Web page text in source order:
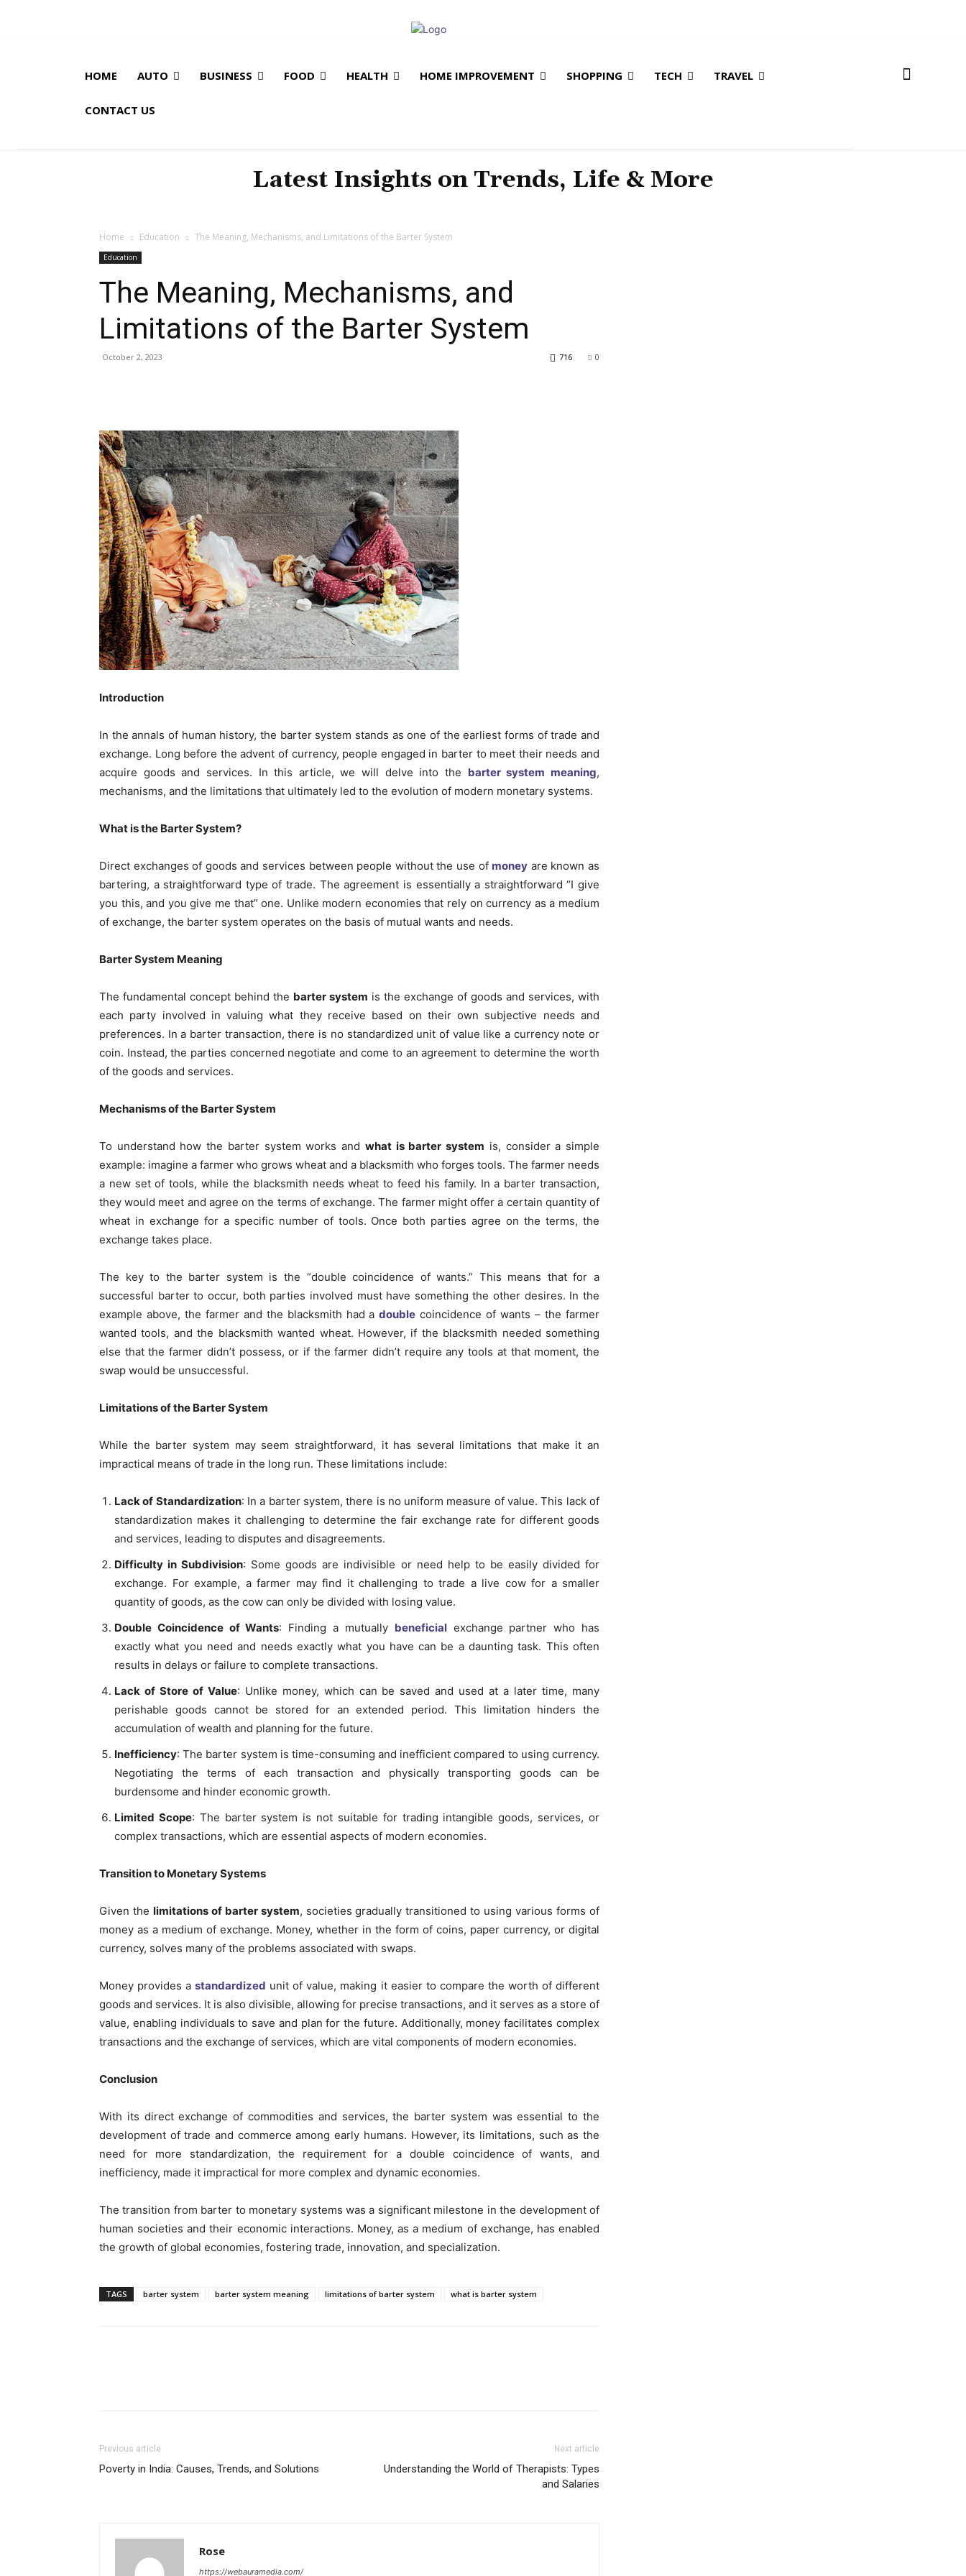
HOME AUTO BUSINESS FOOD HEALTH HOME IMPROVEMENT SHOPPING TECH TRAVEL
CONTACT US
Latest Insights on Trends, Life & More
Home Education The Meaning, Mechanisms, and Limitations of the Barter System
Education
The Meaning, Mechanisms, and
Limitations of the Barter System
October 2, 2023 0
716
Introduction
In the annals of human history, the barter system stands as one of the earliest forms of trade and
exchange. Long before the advent of currency, people engaged in barter to meet their needs and
acquire goods and services. In this article, we will delve into the barter system meaning,
mechanisms, and the limitations that ultimately led to the evolution of modern monetary systems.
What is the Barter System?
Direct exchanges of goods and services between people without the use of money are known as
bartering, a straightforward type of trade. The agreement is essentially a straightforward “I give
you this, and you give me that” one. Unlike modern economies that rely on currency as a medium
of exchange, the barter system operates on the basis of mutual wants and needs.
Barter System Meaning
The fundamental concept behind the barter system is the exchange of goods and services, with
each party involved in valuing what they receive based on their own subjective needs and
preferences. In a barter transaction, there is no standardized unit of value like a currency note or
coin. Instead, the parties concerned negotiate and come to an agreement to determine the worth
of the goods and services.
Mechanisms of the Barter System
To understand how the barter system works and what is barter system is, consider a simple
example: imagine a farmer who grows wheat and a blacksmith who forges tools. The farmer needs
a new set of tools, while the blacksmith needs wheat to feed his family. In a barter transaction,
they would meet and agree on the terms of exchange. The farmer might offer a certain quantity of
wheat in exchange for a specific number of tools. Once both parties agree on the terms, the
exchange takes place.
The key to the barter system is the “double coincidence of wants.” This means that for a
successful barter to occur, both parties involved must have something the other desires. In the
example above, the farmer and the blacksmith had adouble coincidence of wants – the farmer
wanted tools, and the blacksmith wanted wheat. However, if the blacksmith needed something
else that the farmer didn’t possess, or if the farmer didn’t require any tools at that moment, the
swap would be unsuccessful.
Limitations of the Barter System
While the barter system may seem straightforward, it has several limitations that make it an
impractical means of trade in the long run. These limitations include:
Lack of Standardization: In a barter system, there is no uniform measure of value. This lack of
standardization makes it challenging to determine the fair exchange rate for different goods
and services, leading to disputes and disagreements.
Difficulty in Subdivision: Some goods are indivisible or need help to be easily divided for
exchange. For example, a farmer may find it challenging to trade a live cow for a smaller
quantity of goods, as the cow can only be divided with losing value.
Double Coincidence of Wants: Finding a mutually beneficialexchange partner who has
exactly what you need and needs exactly what you have can be a daunting task. This often
results in delays or failure to complete transactions.
Lack of Store of Value: Unlike money, which can be saved and used at a later time, many
perishable goods cannot be stored for an extended period. This limitation hinders the
accumulation of wealth and planning for the future.
Inefficiency: The barter system is time-consuming and inefficient compared to using currency.
Negotiating the terms of each transaction and physically transporting goods can be
burdensome and hinder economic growth.
Limited Scope: The barter system is not suitable for trading intangible goods, services, or
complex transactions, which are essential aspects of modern economies.
Transition to Monetary Systems
Given the limitations of barter system, societies gradually transitioned to using various forms of
money as a medium of exchange. Money, whether in the form of coins, paper currency, or digital
currency, solves many of the problems associated with swaps.
Money provides astandardized unit of value, making it easier to compare the worth of different
goods and services. It is also divisible, allowing for precise transactions, and it serves as a store of
value, enabling individuals to save and plan for the future. Additionally, money facilitates complex
transactions and the exchange of services, which are vital components of modern economies.
Conclusion
With its direct exchange of commodities and services, the barter system was essential to the
development of trade and commerce among early humans. However, its limitations, such as the
need for more standardization, the requirement for a double coincidence of wants, and
inefficiency, made it impractical for more complex and dynamic economies.
The transition from barter to monetary systems was a significant milestone in the development of
human societies and their economic interactions. Money, as a medium of exchange, has enabled
the growth of global economies, fostering trade, innovation, and specialization.
TAGS barter system barter system meaning limitations of barter system what is barter system
Previous article
Poverty in India: Causes, Trends, and Solutions
Next article
Understanding the World of Therapists: Types
and Salaries
Rose
https://webauramedia.com/